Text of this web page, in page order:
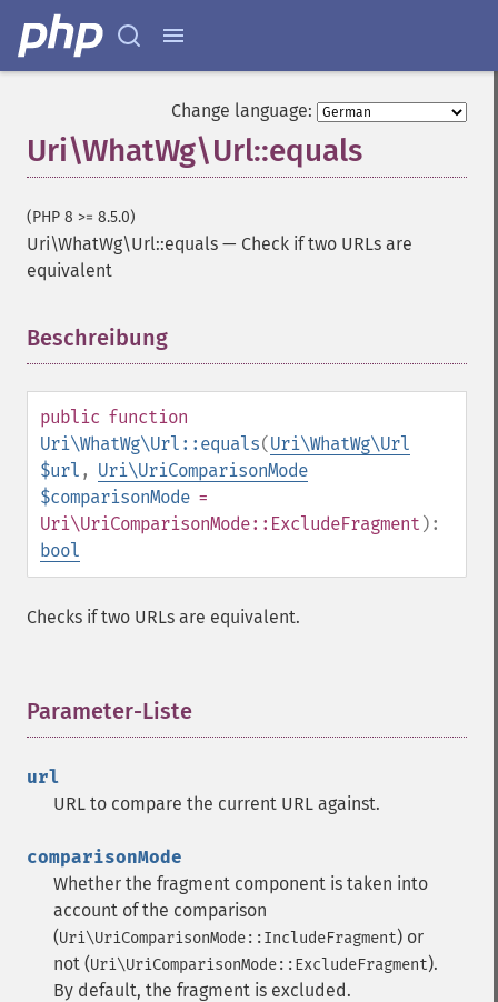
Change language:
Uri\WhatWg\Url::equals
(PHP 8 >= 8.5.0)
Uri\WhatWg\Url::equals — Check if two URLs are
equivalent
Beschreibung
public function
Uri\WhatWg\Url::equals(Uri\WhatWg\Url
$url , Uri\UriComparisonMode
$comparisonMode =
Uri\UriComparisonMode::ExcludeFragment ):
bool
Checks if two URLs are equivalent.
Parameter-Liste
url
URL to compare the current URL against.
comparisonMode
Whether the fragment component is taken into
account of the comparison
(Uri\UriComparisonMode::IncludeFragment) or
not (Uri\UriComparisonMode::ExcludeFragment).
By default, the fragment is excluded.